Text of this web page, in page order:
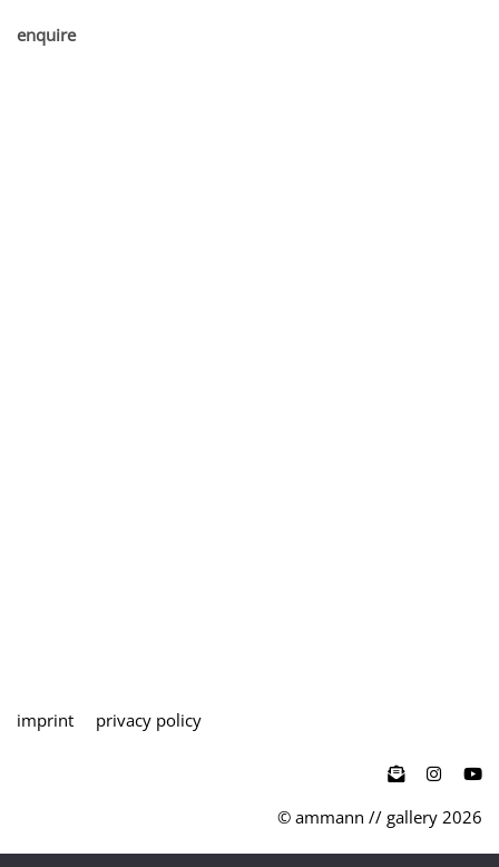
enquire
imprint privacy policy

© ammann // gallery 2026